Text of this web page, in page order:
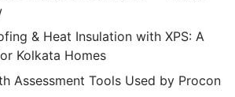
& Heat Insulation with XPS: A
Kolkata Homes
Assessment Tools Used by Procon